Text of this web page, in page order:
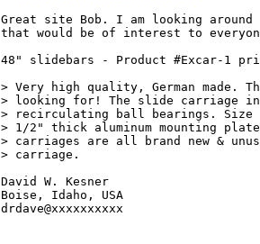
Great site Bob. I am looking around
that would be of interest to
48" slidebars - Product #Excar-1
> Very high quality, German made.
> looking for! The slide carriage
> recirculating ball bearings.
> 1/2" thick aluminum mounting
> carriages are all brand new &
> carriage.
David W. Kesner
Boise, Idaho, USA
drdave@xxxxxxxxxx